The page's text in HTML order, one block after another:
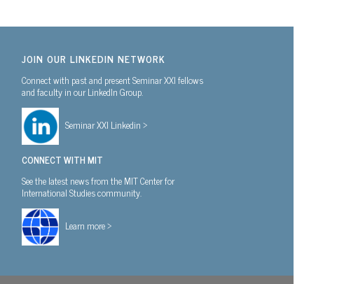
JOIN OUR LINKEDIN NETWORK
Connect with past and present Seminar XXI fellows
and faculty in our LinkedIn Group.
Seminar XXI Linkedin >
CONNECT WITH MIT
See the latest news from the MIT Center for
International Studies community.
Learn more >